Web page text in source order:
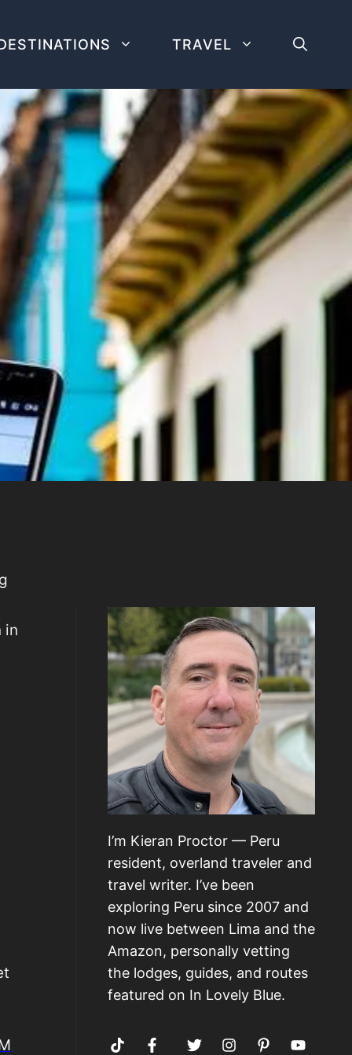
TRAVEL
in
I’m Kieran Proctor — Peru
resident, overland traveler and
travel writer. I’ve been
exploring Peru since 2007 and
now live between Lima and the
Amazon, personally vetting
the lodges, guides, and routes
featured on In Lovely Blue.